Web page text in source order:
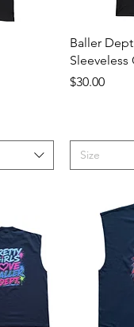
Baller
Price
$30.00
Size